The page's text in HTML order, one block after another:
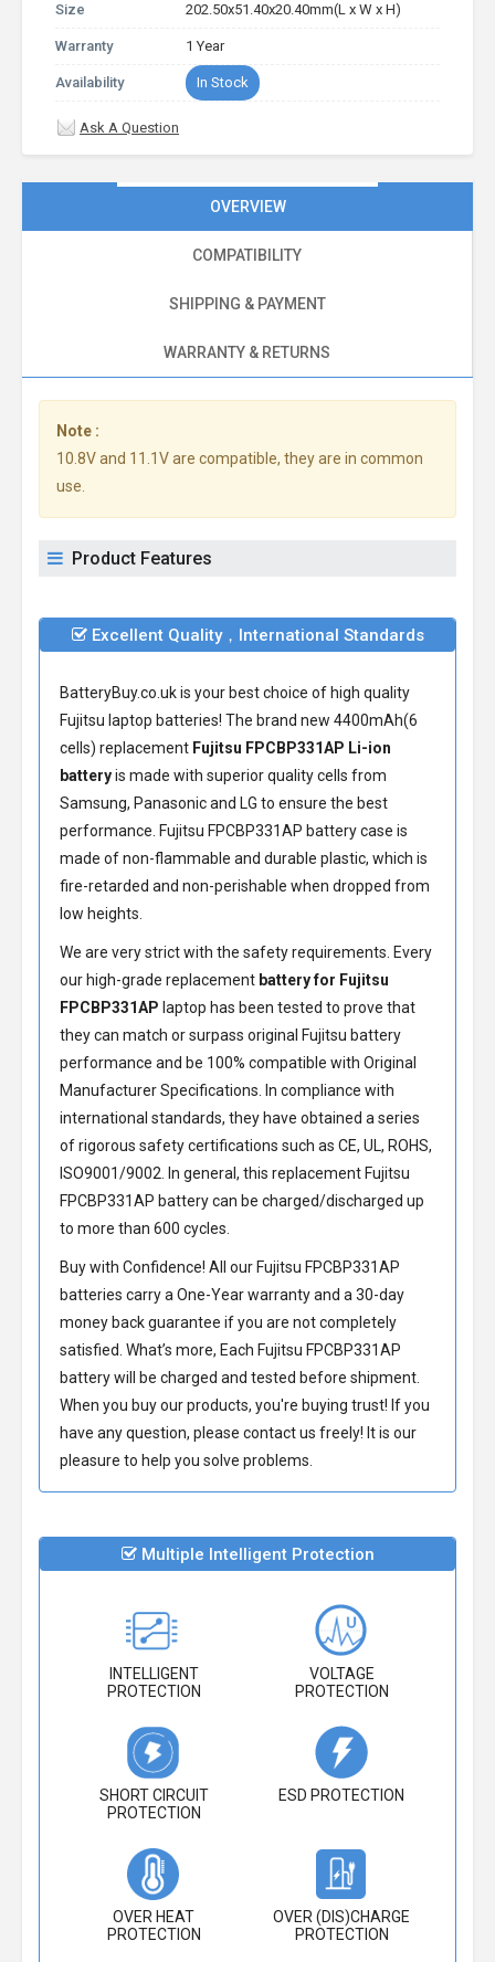
Size 202.50x51.40x20.40mm(L x W x H)
Warranty 1 Year
Availability In Stock
Ask A Question
OVERVIEW
COMPATIBILITY
SHIPPING & PAYMENT
WARRANTY & RETURNS
Note :
10.8V and 11.1V are compatible, they are in common
use.
Product Features
Excellent Quality，International Standards
BatteryBuy.co.uk is your best choice of high quality
Fujitsu laptop batteries! The brand new 4400mAh(6
cells) replacement Fujitsu FPCBP331AP Li-ion
batteryis made with superior quality cells from
Samsung, Panasonic and LG to ensure the best
performance. Fujitsu FPCBP331AP batterycase is
made of non-flammable and durable plastic, which is
fire-retarded and non-perishable when dropped from
low heights.
We are very strict with the safety requirements. Every
our high-grade replacement battery for Fujitsu
FPCBP331AP laptop has been tested to prove that
they can match or surpass original Fujitsu battery
performance and be 100% compatible with Original
Manufacturer Specifications. In compliance with
international standards, they have obtained a series
of rigorous safety certifications such as CE, UL, ROHS,
ISO9001/9002. In general, this replacement Fujitsu
FPCBP331AP batterycan be charged/discharged up
to more than 600 cycles.
Buy with Confidence! All our Fujitsu FPCBP331AP
batteries carry a One-Year warranty and a 30-day
money back guarantee if you are not completely
satisfied. What’s more, Each Fujitsu FPCBP331AP
batterywill be charged and tested before shipment.
When you buy our products, you're buying trust! If you
have any question, please contact us freely! It is our
pleasure to help you solve problems.
Multiple Intelligent Protection
INTELLIGENT
PROTECTION
VOLTAGE
PROTECTION
SHORT CIRCUIT
PROTECTION
ESD PROTECTION
OVER HEAT
PROTECTION
OVER (DIS)CHARGE
PROTECTION